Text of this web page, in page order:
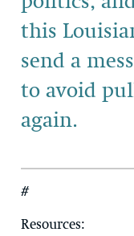
this
send a
to avoid
again.
#
Resources: